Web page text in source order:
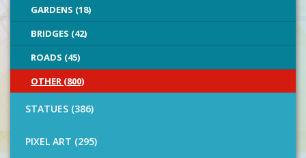
GARDENS (18)
BRIDGES (42)
ROADS (45)
OTHER (800)
STATUES (386)
PIXEL ART (295)